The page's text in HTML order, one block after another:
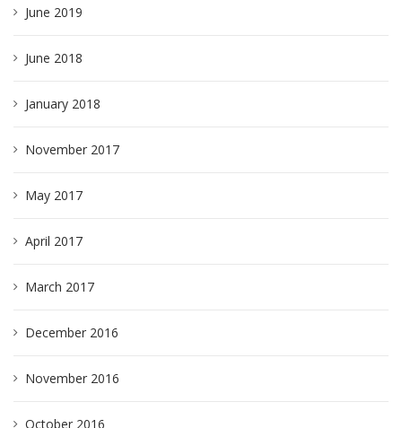
June 2019
June 2018
January 2018
November 2017
May 2017
April 2017
March 2017
December 2016
November 2016
October 2016